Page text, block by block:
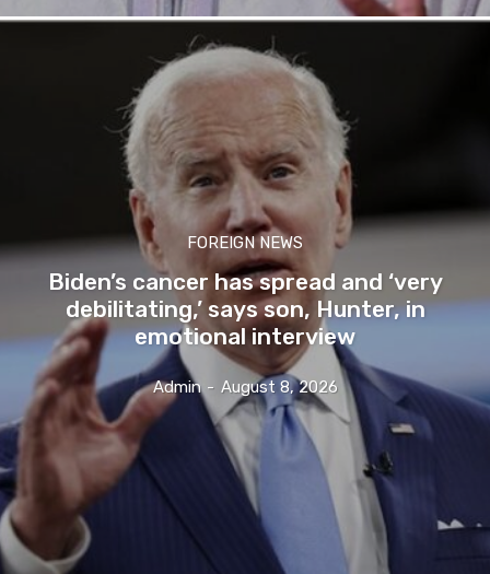
FOREIGN NEWS
Biden’s cancer has spread and ‘very
debilitating,’ says son, Hunter, in
emotional interview
Admin - August 8, 2026